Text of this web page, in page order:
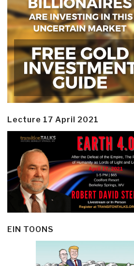
Lecture 17 April 2021
EIN TOONS